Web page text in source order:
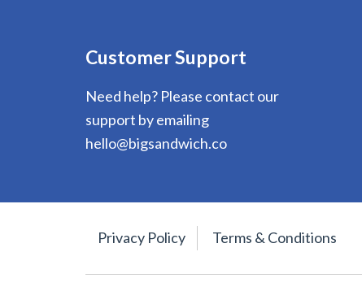
Customer Support
Need help? Please contact our
support by emailing
hello@bigsandwich.co
Privacy Policy Terms & Conditions